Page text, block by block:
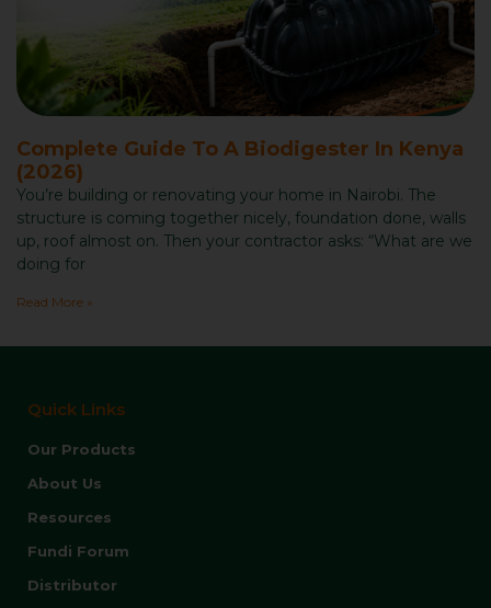
Complete Guide To A Biodigester In Kenya
(2026)
You’re building or renovating your home in Nairobi. The
structure is coming together nicely, foundation done, walls
up, roof almost on. Then your contractor asks: “What are we
doing for
Read More »
Quick Links
Our Products
About Us
Resources
Fundi Forum
Distributor